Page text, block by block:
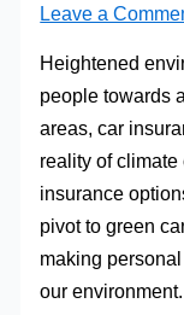
Leave a
Heightened
people towards
areas, car
reality of
insurance
pivot to green
making
our environment.